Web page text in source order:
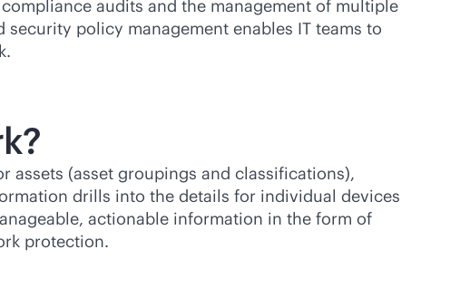
audits and the management of multiple
policy management enables IT teams to
assets (asset groupings and classifications),
drills into the details for individual devices
actionable information in the form of
protection.